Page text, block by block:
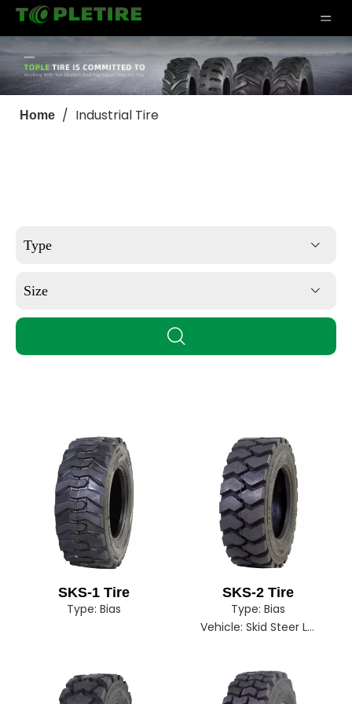
Home / Industrial Tire
Type
Size
SKS-1 Tire
Type: Bias
SKS-2 Tire
Type: Bias
Vehicle: Skid Steer Loader